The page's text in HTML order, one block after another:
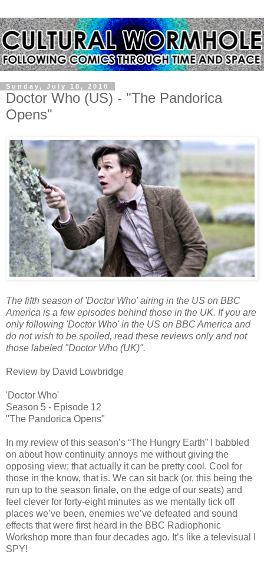
Sunday, July 18, 2010
Doctor Who (US) - "The Pandorica
Opens"
The fifth season of 'Doctor Who' airing in the US on BBC
America is a few episodes behind those in the UK. If you are
only following 'Doctor Who' in the US on BBC America and
do not wish to be spoiled, read these reviews only and not
those labeled "Doctor Who (UK)".
Review by David Lowbridge
'Doctor Who'
Season 5 - Episode 12
"The Pandorica Opens"
In my review of this season’s “The Hungry Earth” I babbled
on about how continuity annoys me without giving the
opposing view; that actually it can be pretty cool. Cool for
those in the know, that is. We can sit back (or, this being the
run up to the season finale, on the edge of our seats) and
feel clever for forty-eight minutes as we mentally tick off
places we’ve been, enemies we’ve defeated and sound
effects that were first heard in the BBC Radiophonic
Workshop more than four decades ago. It’s like a televisual I
SPY!